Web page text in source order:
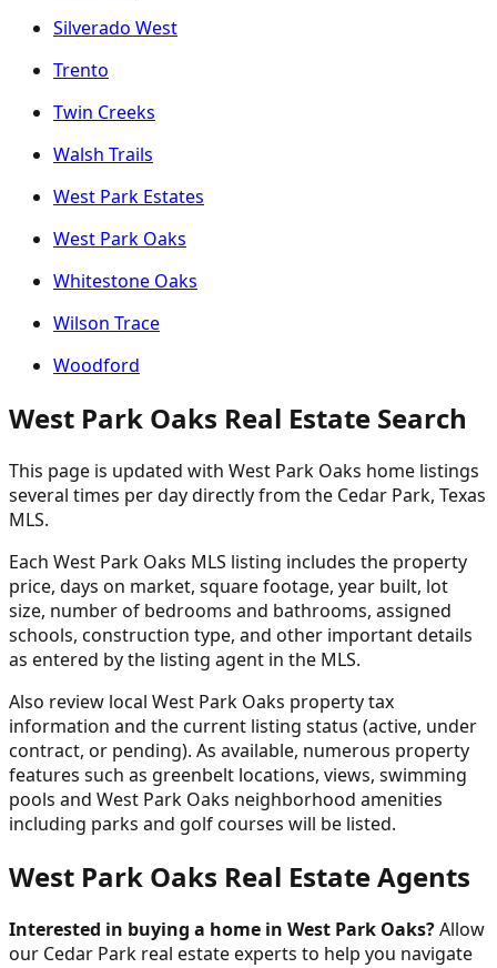
Silverado West
Trento
Twin Creeks
Walsh Trails
West Park Estates
West Park Oaks
Whitestone Oaks
Wilson Trace
Woodford
West Park Oaks Real Estate Search
This page is updated with West Park Oaks home listings
several times per day directly from the Cedar Park, Texas
MLS.
Each West Park Oaks MLS listing includes the property
price, days on market, square footage, year built, lot
size, number of bedrooms and bathrooms, assigned
schools, construction type, and other important details
as entered by the listing agent in the MLS.
Also review local West Park Oaks property tax
information and the current listing status (active, under
contract, or pending). As available, numerous property
features such as greenbelt locations, views, swimming
pools and West Park Oaks neighborhood amenities
including parks and golf courses will be listed.
West Park Oaks Real Estate Agents
Interested in buying a home in West Park Oaks?Allow
our Cedar Park real estate experts to help you navigate